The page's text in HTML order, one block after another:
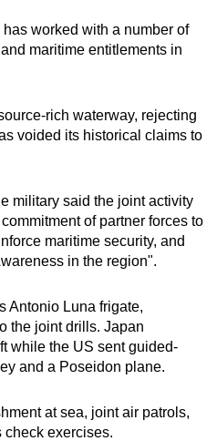
worked with a number of
maritime entitlements in
rich waterway, rejecting
voided its historical claims to
military said the joint activity
of partner forces to
maritime security, and
in the region".
Antonio Luna frigate,
the joint drills. Japan
while the US sent guided-
and a Poseidon plane.
at sea, joint air patrols,
check exercises.